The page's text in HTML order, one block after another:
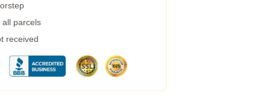
parcels
received